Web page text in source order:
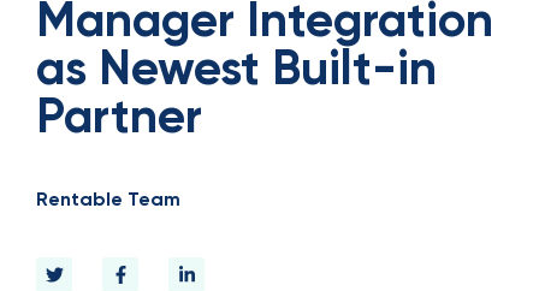
Manager Integration
as Newest Built-in
Partner
Rentable Team